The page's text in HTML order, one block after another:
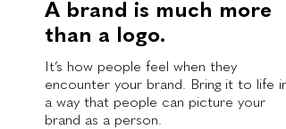
A brand is much more
than a logo.
It’s how people feel when they
encounter your brand. Bring it to life in
a way that people can picture your
brand as a person.